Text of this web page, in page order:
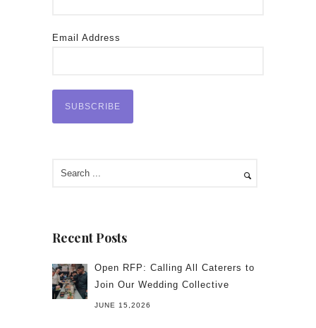
Email Address
Recent Posts
Open RFP: Calling All Caterers to
Join Our Wedding Collective
JUNE 15,2026